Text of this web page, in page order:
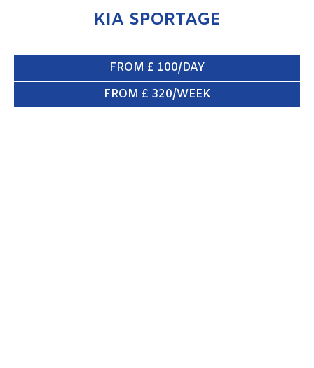
KIA SPORTAGE
FROM £ 100/DAY
FROM £ 320/WEEK